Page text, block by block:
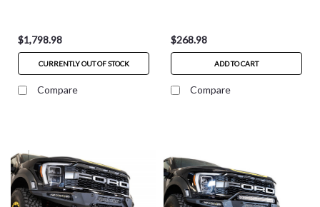
$1,798.98
CURRENTLY OUT OF STOCK
Compare
$268.98
ADD TO CART
Compare